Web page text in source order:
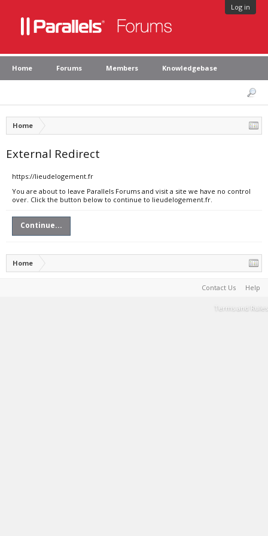
Log in
Home Forums Members Knowledgebase
Home
External Redirect
https://lieudelogement.fr
You are about to leave Parallels Forums and visit a site we have no control
over. Click the button below to continue to lieudelogement.fr.
Continue...
Home
Contact Us Help
Terms and Rules